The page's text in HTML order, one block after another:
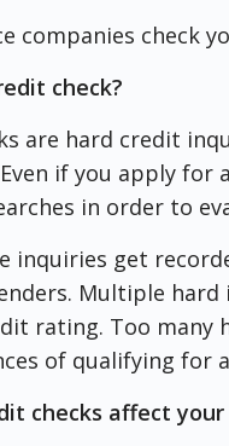
companies check
check?
are hard credit
if you apply for
in order to
inquiries get
Multiple
rating. Too
of qualifying for
checks affect